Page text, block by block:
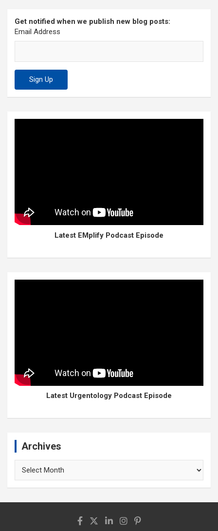
Get notified when we publish new blog posts:
Email Address
Latest EMplify Podcast Episode
Latest Urgentology Podcast Episode
Archives